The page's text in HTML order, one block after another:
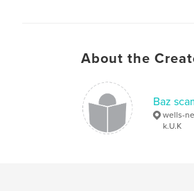
About the
Baz
wells-
k.U.K